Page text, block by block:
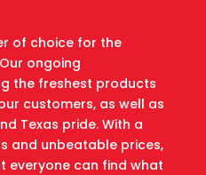
of choice for the
ongoing
the freshest products
customers, as well as
Texas pride. With a
and unbeatable prices,
everyone can find what